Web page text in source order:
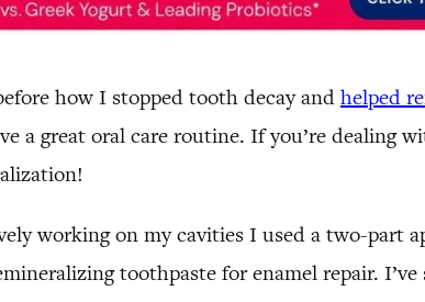
how I stopped tooth decay andhelped
a great oral care routine. If you’re dealing
working on my cavities I used a two-part
toothpaste for enamel repair.